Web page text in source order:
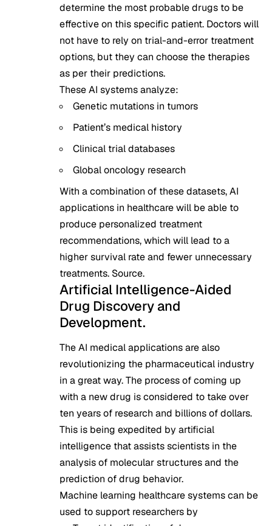
determine the most probable drugs to be
effective on this specific patient. Doctors will
not have to rely on trial-and-error treatment
options, but they can choose the therapies
as per their predictions.
These AI systems analyze:
Genetic mutations in tumors
Patient’s medical history
Clinical trial databases
Global oncology research
With a combination of these datasets, AI
applications in healthcare will be able to
produce personalized treatment
recommendations, which will lead to a
higher survival rate and fewer unnecessary
treatments. Source.
Artificial Intelligence-Aided
Drug Discovery and
Development.
The AI medical applications are also
revolutionizing the pharmaceutical industry
in a great way. The process of coming up
with a new drug is considered to take over
ten years of research and billions of dollars.
This is being expedited by artificial
intelligence that assists scientists in the
analysis of molecular structures and the
prediction of drug behavior.
Machine learning healthcare systems can be
used to support researchers by